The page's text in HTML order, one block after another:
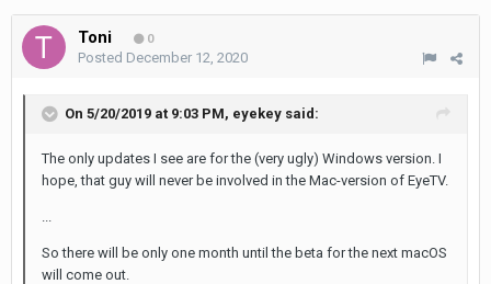
Toni 0
Posted December 12, 2020
On 5/20/2019 at 9:03 PM, eyekey said:
The only updates I see are for the (very ugly) Windows version. I
hope, that guy will never be involved in the Mac-version of EyeTV.
...
So there will be only one month until the beta for the next macOS
will come out.